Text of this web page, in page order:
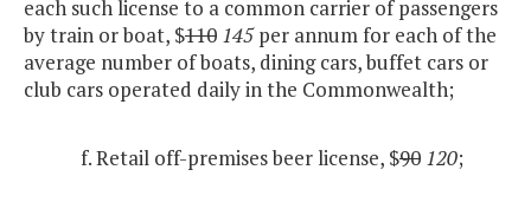
each such license to a common carrier of passengers
by train or boat, $110 145per annum for each of the
average number of boats, dining cars, buffet cars or
club cars operated daily in the Commonwealth;
f. Retail off-premises beer license, $90 120;